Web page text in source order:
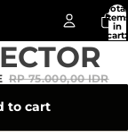
Total
in
cart:
0
RP 75.000,00 IDR
to cart